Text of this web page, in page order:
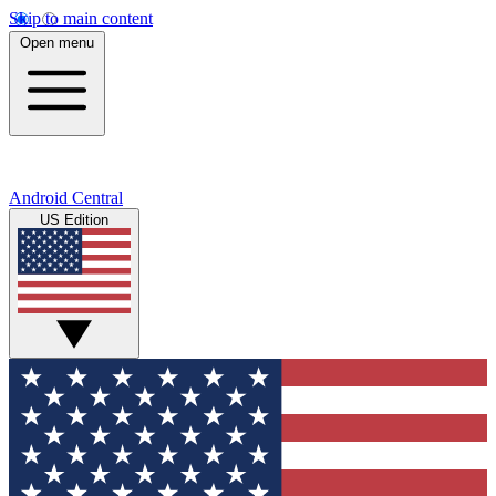
Skip to main content
Open menu
Android Central
US Edition